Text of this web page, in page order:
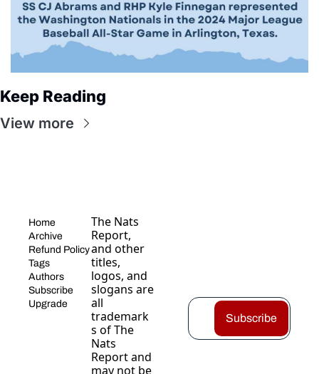
Keep Reading
View more
Home
Archive
Refund Policy
Tags
Authors
Subscribe
Upgrade
The Nats
Report,
and other
titles,
logos, and
slogans are
all
trademark
s of The
Nats
Report and
may not be
Subscribe